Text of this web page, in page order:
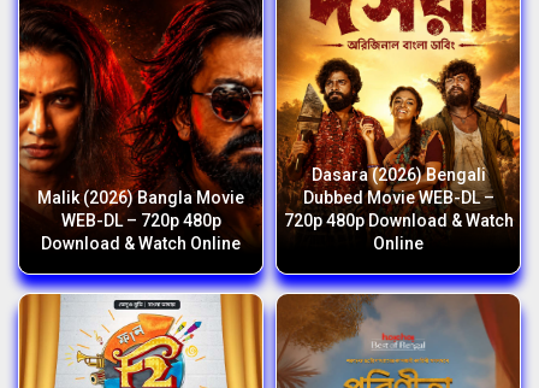
Malik (2026) Bangla Movie
WEB-DL – 720p 480p
Download & Watch Online
Dasara (2026) Bengali
Dubbed Movie WEB-DL –
720p 480p Download & Watch
Online